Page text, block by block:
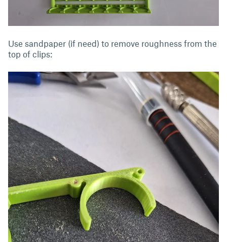
Use sandpaper (if need) to remove roughness from the
top of clips: